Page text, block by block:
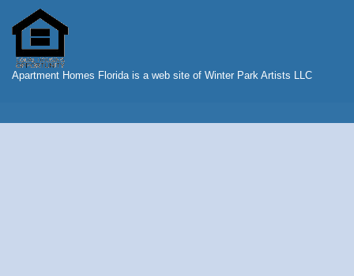
Apartment Homes Florida is a web site of Winter Park Artists LLC